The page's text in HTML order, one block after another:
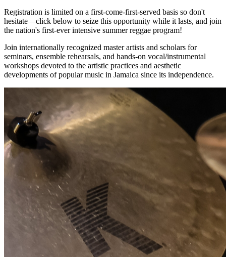
Registration is limited on a first-come-first-served basis so don't
hesitate—click below to seize this opportunity while it lasts, and join
the nation's first-ever intensive summer reggae program!
Join internationally recognized master artists and scholars for
seminars, ensemble rehearsals, and hands-on vocal/instrumental
workshops devoted to the artistic practices and aesthetic
developments of popular music in Jamaica since its independence.